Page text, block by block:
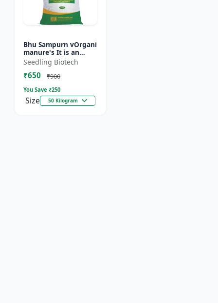
Bhu Sampurn vOrgani
manure's It is an
organic fertilizer. .
Seedling Biotech
₹650 ₹900
You Save ₹250
Size 50 Kilogram